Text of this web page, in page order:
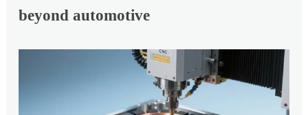
beyond automotive